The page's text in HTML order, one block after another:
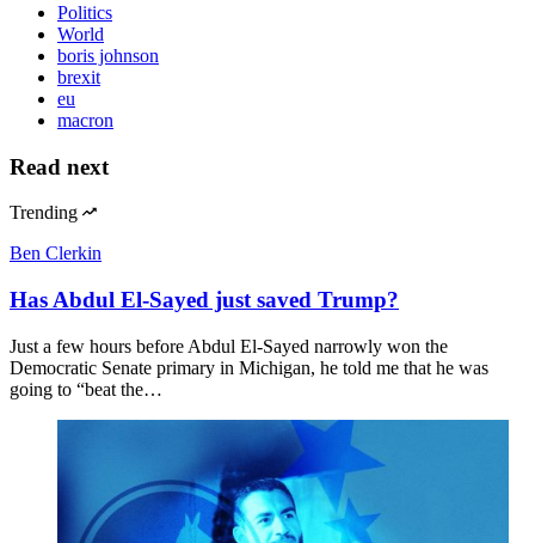
Politics
World
boris johnson
brexit
eu
macron
Read next
Trending
Ben Clerkin
Has Abdul El-Sayed just saved Trump?
Just a few hours before Abdul El-Sayed narrowly won the
Democratic Senate primary in Michigan, he told me that he was
going to “beat the…